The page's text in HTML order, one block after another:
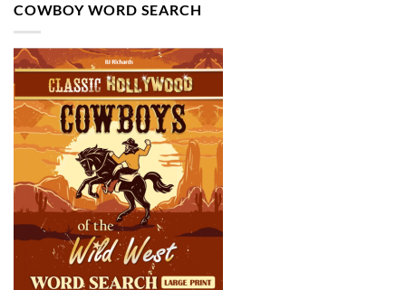
COWBOY WORD SEARCH